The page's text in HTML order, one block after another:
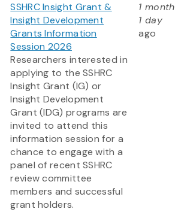
SSHRC Insight Grant &
Insight Development
Grants Information
Session 2026
Researchers interested in
applying to the SSHRC
Insight Grant (IG) or
Insight Development
Grant (IDG) programs are
invited to attend this
information session for a
chance to engage with a
panel of recent SSHRC
review committee
members and successful
grant holders.
1 month
1 day
ago